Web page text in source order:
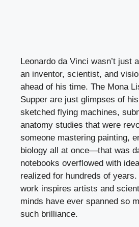
Leonardo da Vinci wasn’t
an inventor, scientist, and
ahead of his time. The Mona
Supper are just glimpses of
sketched flying machines,
anatomy studies that were
someone mastering painting,
biology all at once—that was
notebooks overflowed with
realized for hundreds of
work inspires artists and
minds have ever spanned so
such brilliance.